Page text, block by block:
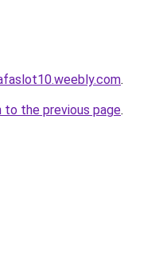
.
to the previous page.